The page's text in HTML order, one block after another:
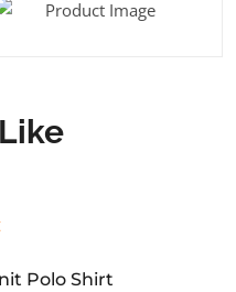
Polo Shirt